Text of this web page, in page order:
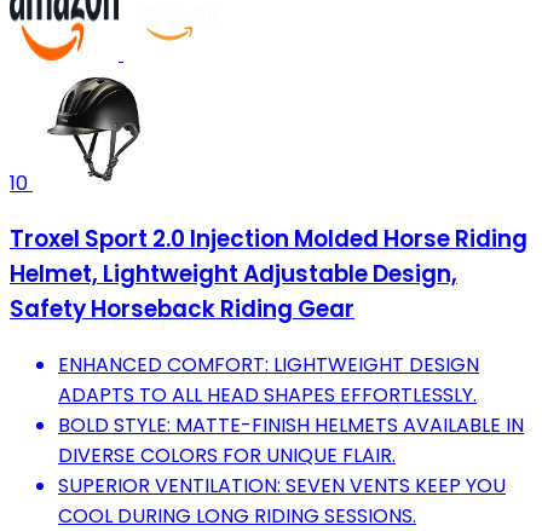
10
Troxel Sport 2.0 Injection Molded Horse Riding
Helmet, Lightweight Adjustable Design,
Safety Horseback Riding Gear
ENHANCED COMFORT: LIGHTWEIGHT DESIGN
ADAPTS TO ALL HEAD SHAPES EFFORTLESSLY.
BOLD STYLE: MATTE-FINISH HELMETS AVAILABLE IN
DIVERSE COLORS FOR UNIQUE FLAIR.
SUPERIOR VENTILATION: SEVEN VENTS KEEP YOU
COOL DURING LONG RIDING SESSIONS.